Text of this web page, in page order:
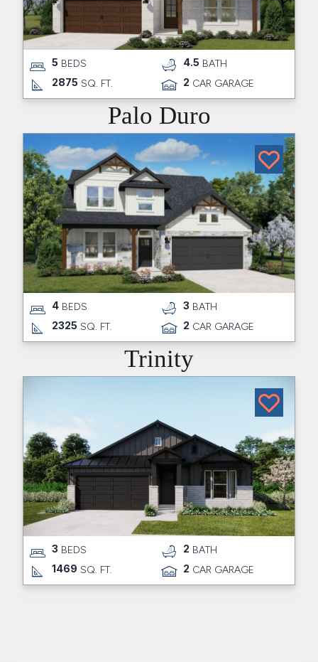
5 BEDS 4.5 BATH
2875 SQ. FT. 2 CAR GARAGE
Palo Duro
4 BEDS 3 BATH
2325 SQ. FT. 2 CAR GARAGE
Trinity
3 BEDS 2 BATH
1469 SQ. FT. 2 CAR GARAGE